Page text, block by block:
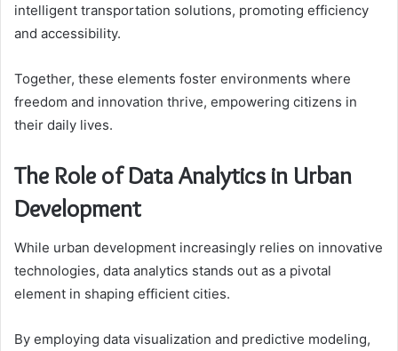
intelligent transportation solutions, promoting efficiency
and accessibility.
Together, these elements foster environments where
freedom and innovation thrive, empowering citizens in
their daily lives.
The Role of Data Analytics in Urban
Development
While urban development increasingly relies on innovative
technologies, data analytics stands out as a pivotal
element in shaping efficient cities.
By employing data visualization and predictive modeling,